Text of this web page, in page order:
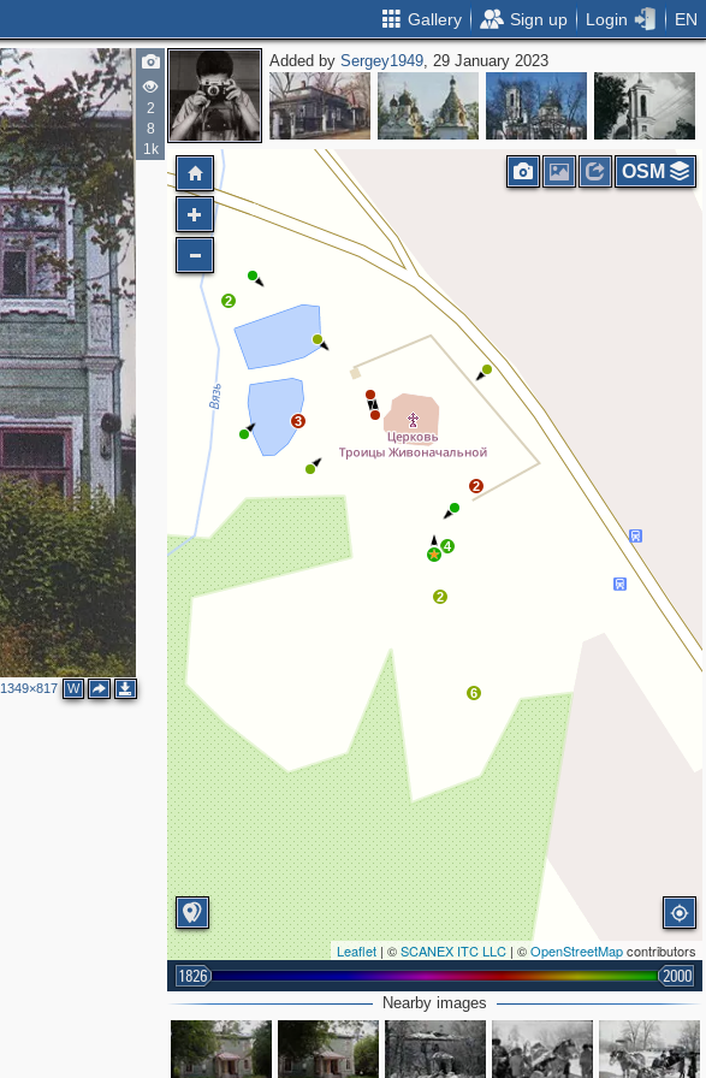
Gallery Sign up Login EN
2
8
1k
1349×817 W
Added bySergey1949, 29 January 2023
2
3
4
2
2
6
Leaflet | ©SCANEX ITC LLC | ©OpenStreetMapcontributors
1826 2000
OSM
Nearby images